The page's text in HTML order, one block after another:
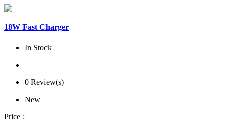
18W Fast Charger
In Stock
0 Review(s)
New
Price :